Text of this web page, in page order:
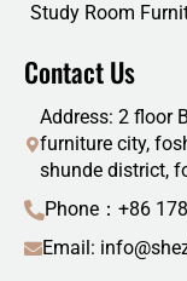
Study Room
Contact Us
Address: 2 floor
furniture city,
shunde district,
Phone：+86
Email: